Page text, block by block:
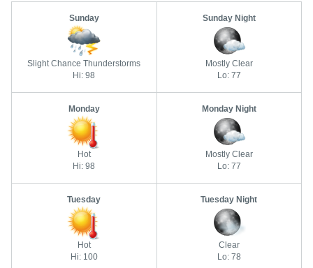
Sunday
Slight Chance Thunderstorms
Hi: 98
Sunday Night
Mostly Clear
Lo: 77
Monday
Hot
Hi: 98
Monday Night
Mostly Clear
Lo: 77
Tuesday
Hot
Hi: 100
Tuesday Night
Clear
Lo: 78